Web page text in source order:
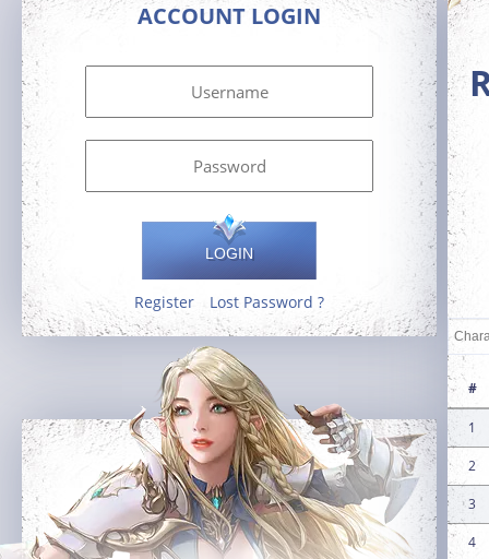
ACCOUNT LOGIN
LOGIN
Register Lost Password ?
#
1
2
3
4